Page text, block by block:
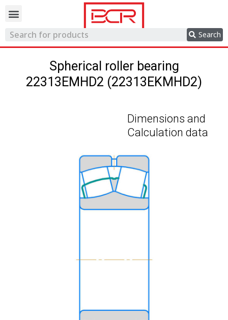
Search
Spherical roller bearing
22313EMHD2 (22313EKMHD2)
Dimensions and
Calculation data